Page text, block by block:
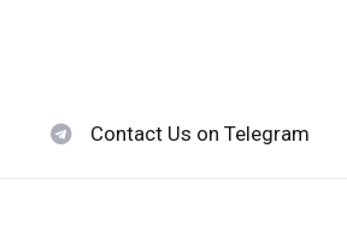
Contact Us on Telegram